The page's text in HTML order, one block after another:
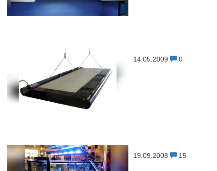
14.05.2009 0
19.09.2008 15